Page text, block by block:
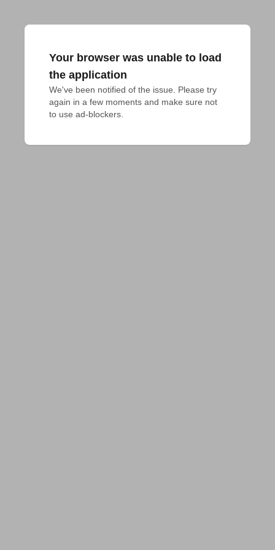
Your browser was unable to load
the application
We've been notified of the issue. Please try
again in a few moments and make sure not
to use ad-blockers.